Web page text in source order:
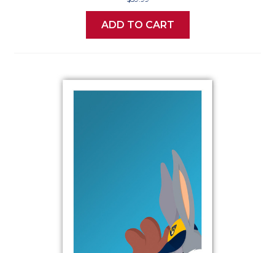
ADD TO CART